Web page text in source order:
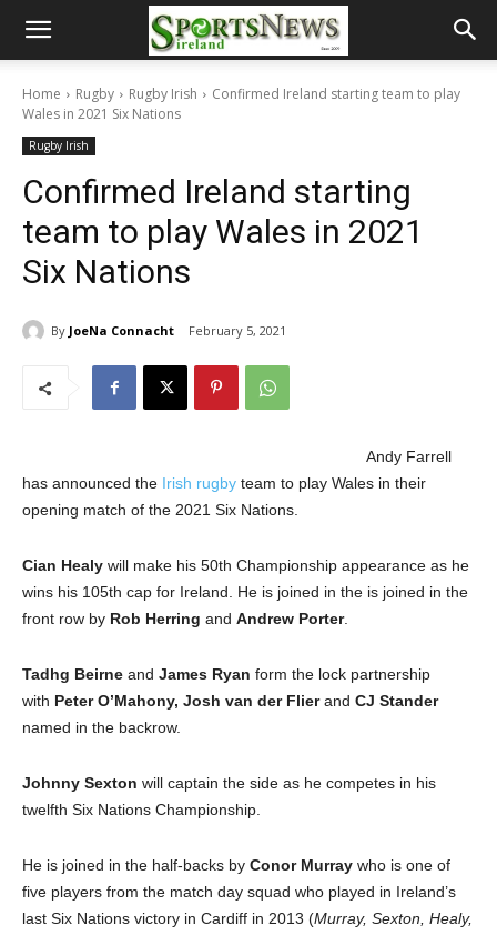
Home Rugby Rugby Irish
Confirmed Ireland starting team to play
Wales in 2021 Six Nations
Rugby Irish
Confirmed Ireland starting
team to play Wales in 2021
Six Nations
By JoeNa Connacht February 5, 2021
Andy Farrell
has announced the Irish rugby team to play Wales in their
opening match of the 2021 Six Nations.
Cian Healy will make his 50th Championship appearance as he
wins his 105th cap for Ireland. He is joined in the is joined in the
front row by Rob Herring and Andrew Porter.
Tadhg Beirne and James Ryan form the lock partnership
with Peter O’Mahony, Josh van der Flierand CJ Stander
named in the backrow.
Johnny Sexton will captain the side as he competes in his
twelfth Six Nations Championship.
He is joined in the half-backs by Conor Murray who is one of
five players from the match day squad who played in Ireland’s
last Six Nations victory in Cardiff in 2013 (Murray, Sexton, Healy,